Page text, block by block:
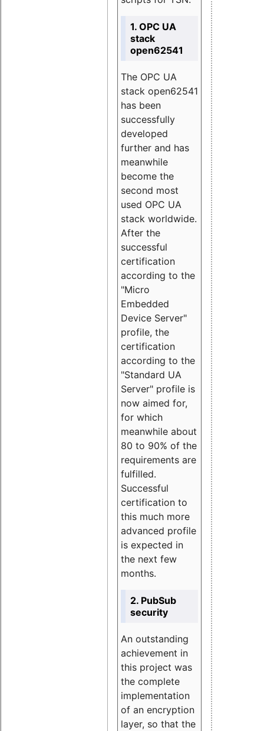
1. OPC UA
stack
open62541
The OPC UA
stack open62541
has been
successfully
developed
further and has
meanwhile
become the
second most
used OPC UA
stack worldwide.
After the
successful
certification
according to the
"Micro
Embedded
Device Server"
profile, the
certification
according to the
"Standard UA
Server" profile is
now aimed for,
for which
meanwhile about
80 to 90% of the
requirements are
fulfilled.
Successful
certification to
this much more
advanced profile
is expected in
the next few
months.
2. PubSub
security
An outstanding
achievement in
this project was
the complete
implementation
of an encryption
layer, so that the